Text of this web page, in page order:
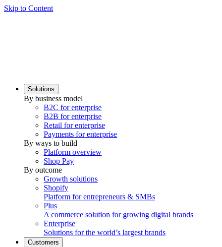
Skip to Content
Solutions
By business model
B2C for enterprise
B2B for enterprise
Retail for enterprise
Payments for enterprise
By ways to build
Platform overview
Shop Pay
By outcome
Growth solutions
Shopify
Platform for entrepreneurs & SMBs
Plus
A commerce solution for growing digital brands
Enterprise
Solutions for the world’s largest brands
Customers